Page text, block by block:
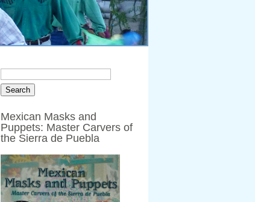
Mexican Masks and
Puppets: Master Carvers of
the Sierra de Puebla